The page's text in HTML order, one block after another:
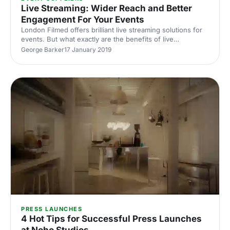
Live Streaming: Wider Reach and Better
Engagement For Your Events
London Filmed offers brilliant live streaming solutions for
events. But what exactly are the benefits of live
streaming? Find out in our latest blog.
George Barker17 January 2019
PRESS LAUNCHES
4 Hot Tips for Successful Press Launches